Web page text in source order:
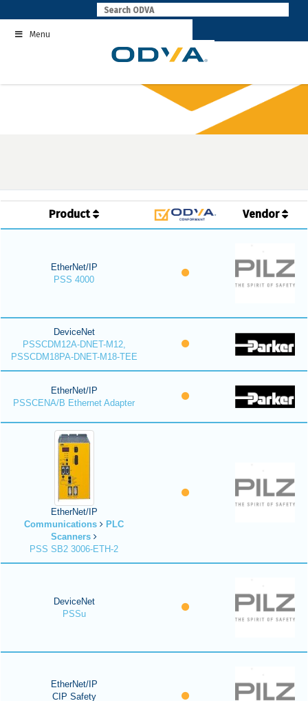
to
contentMenu
Product Vendor
EtherNet/IP
PSS 4000
DeviceNet
PSSCDM12A-DNET-M12,
PSSCDM18PA-DNET-M18-TEE
EtherNet/IP
PSSCENA/B Ethernet Adapter
EtherNet/IP
Communications
PLC
Scanners
PSS SB2 3006-ETH-2
DeviceNet
PSSu
EtherNet/IP
CIP Safety